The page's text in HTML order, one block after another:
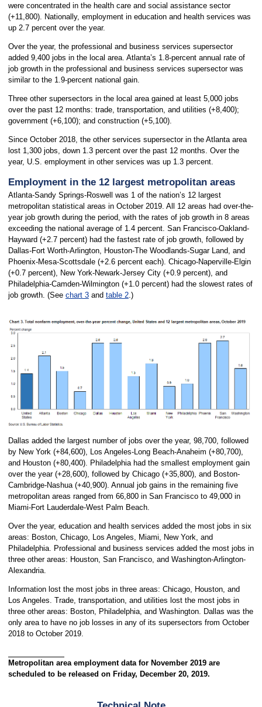
were concentrated in the health care and social assistance sector
(+11,800). Nationally, employment in education and health services was
up 2.7 percent over the year.
Over the year, the professional and business services supersector
added 9,400 jobs in the local area. Atlanta’s 1.8-percent annual rate of
job growth in the professional and business services supersector was
similar to the 1.9-percent national gain.
Three other supersectors in the local area gained at least 5,000 jobs
over the past 12 months: trade, transportation, and utilities (+8,400);
government (+6,100); and construction (+5,100).
Since October 2018, the other services supersector in the Atlanta area
lost 1,300 jobs, down 1.3 percent over the past 12 months. Over the
year, U.S. employment in other services was up 1.3 percent.
Employment in the 12 largest metropolitan areas
Atlanta-Sandy Springs-Roswell was 1 of the nation’s 12 largest
metropolitan statistical areas in October 2019. All 12 areas had over-the-
year job growth during the period, with the rates of job growth in 8 areas
exceeding the national average of 1.4 percent. San Francisco-Oakland-
Hayward (+2.7 percent) had the fastest rate of job growth, followed by
Dallas-Fort Worth-Arlington, Houston-The Woodlands-Sugar Land, and
Phoenix-Mesa-Scottsdale (+2.6 percent each). Chicago-Naperville-Elgin
(+0.7 percent), New York-Newark-Jersey City (+0.9 percent), and
Philadelphia-Camden-Wilmington (+1.0 percent) had the slowest rates of
job growth. (See chart 3and table 2.)
Dallas added the largest number of jobs over the year, 98,700, followed
by New York (+84,600), Los Angeles-Long Beach-Anaheim (+80,700),
and Houston (+80,400). Philadelphia had the smallest employment gain
over the year (+28,600), followed by Chicago (+35,800), and Boston-
Cambridge-Nashua (+40,900). Annual job gains in the remaining five
metropolitan areas ranged from 66,800 in San Francisco to 49,000 in
Miami-Fort Lauderdale-West Palm Beach.
Over the year, education and health services added the most jobs in six
areas: Boston, Chicago, Los Angeles, Miami, New York, and
Philadelphia. Professional and business services added the most jobs in
three other areas: Houston, San Francisco, and Washington-Arlington-
Alexandria.
Information lost the most jobs in three areas: Chicago, Houston, and
Los Angeles. Trade, transportation, and utilities lost the most jobs in
three other areas: Boston, Philadelphia, and Washington. Dallas was the
only area to have no job losses in any of its supersectors from October
2018 to October 2019.
Metropolitan area employment data for November 2019 are
scheduled to be released on Friday, December 20, 2019.